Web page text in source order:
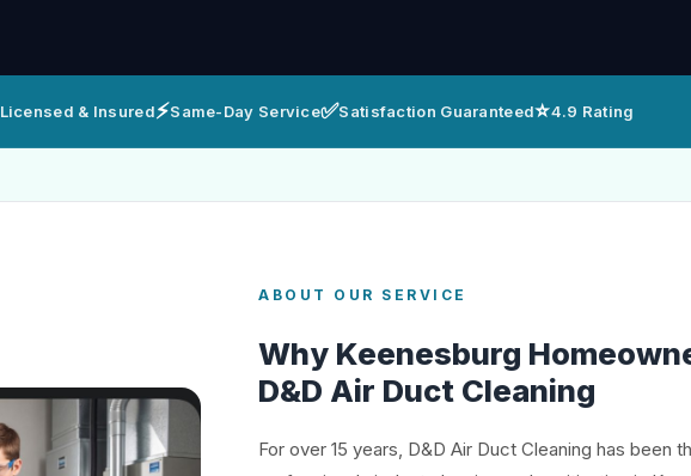
Licensed & Insured⚡Same-Day Service✅Satisfaction Guaranteed⭐4.9 Rating
ABOUT OUR SERVICE
Why Keenesburg
D&D Air Duct Cleaning
For over 15 years, D&D Air Duct Cleaning has been